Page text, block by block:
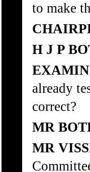
to make
H J P
already
correct?
MR
MR